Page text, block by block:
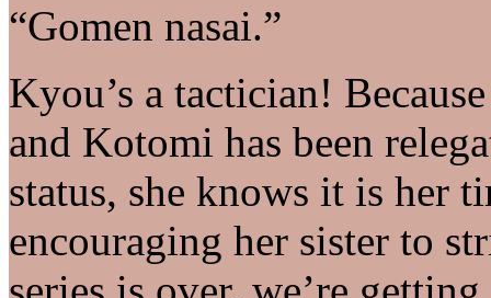
“Gomen nasai.”
Kyou’s a tactician!
and Kotomi has been
status, she knows it is her
encouraging her sister to